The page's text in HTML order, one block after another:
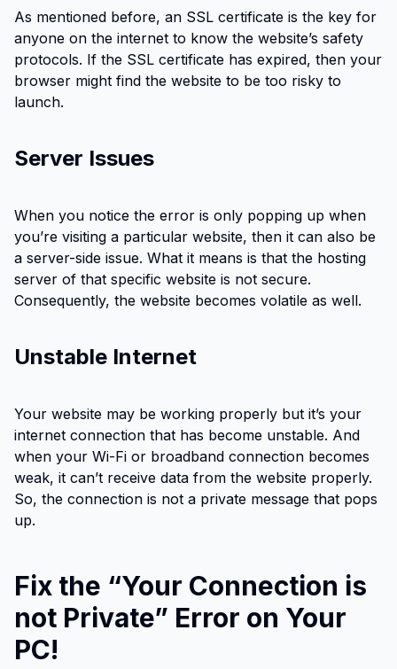
As mentioned before, an SSL certificate is the key for
anyone on the internet to know the website’s safety
protocols. If the SSL certificate has expired, then your
browser might find the website to be too risky to
launch.
Server Issues
When you notice the error is only popping up when
you’re visiting a particular website, then it can also be
a server-side issue. What it means is that the hosting
server of that specific website is not secure.
Consequently, the website becomes volatile as well.
Unstable Internet
Your website may be working properly but it’s your
internet connection that has become unstable. And
when your Wi-Fi or broadband connection becomes
weak, it can’t receive data from the website properly.
So, the connection is not a private message that pops
up.
Fix the “Your Connection is
not Private” Error on Your
PC!